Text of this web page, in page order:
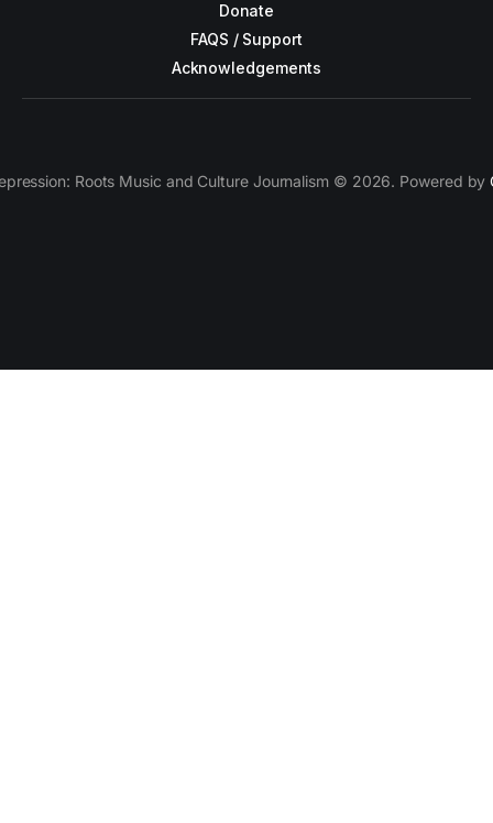
Donate
FAQS / Support
Acknowledgements
Roots Music and Culture Journalism © 2026. Powered by